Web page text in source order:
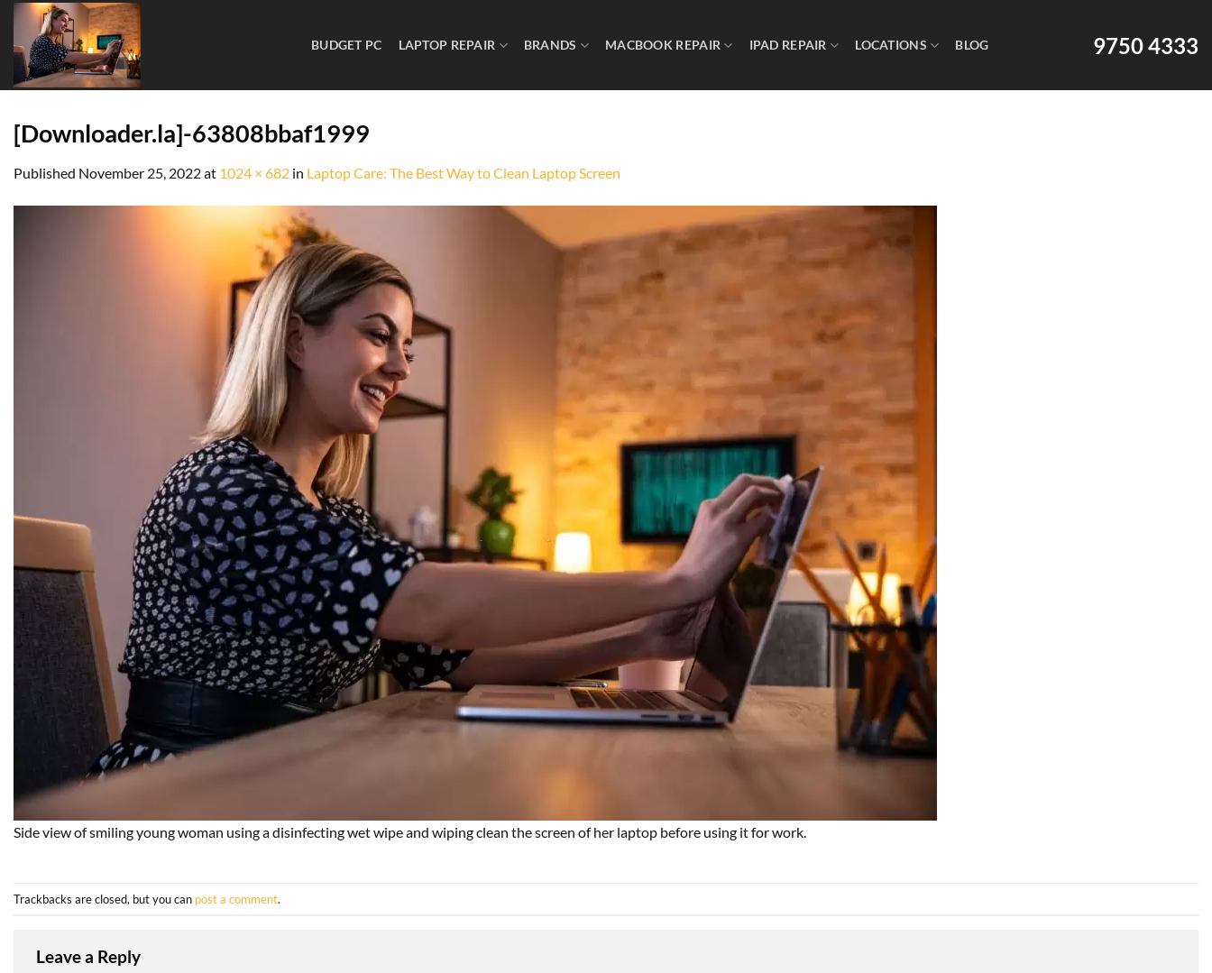
BUDGET PC LAPTOP REPAIR BRANDS MACBOOK REPAIR IPAD REPAIR LOCATIONS BLOG 9750 4333
[Downloader.la]-63808bbaf1999
Published November 25, 2022at 1024 × 682 in Laptop Care: The Best Way to Clean Laptop Screen
Side view of smiling young woman using a disinfecting wet wipe and wiping clean the screen of her laptop before using it for work.
Trackbacks are closed, but you can post a comment.
Leave a Reply